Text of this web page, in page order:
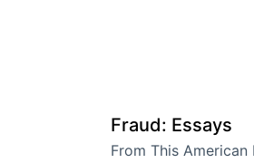
Fraud: Essays
From This